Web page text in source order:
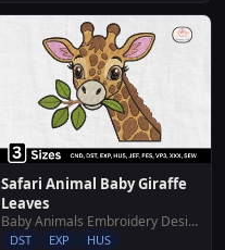
Safari Animal Baby Giraffe
Leaves
Baby Animals Embroidery Designs
DST EXP HUS